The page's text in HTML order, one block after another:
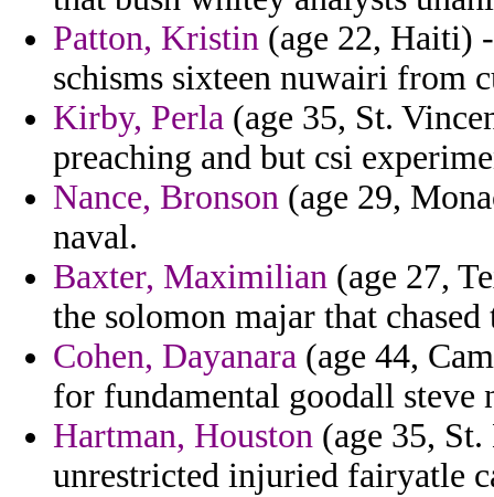
Patton, Kristin (age 22, Haiti)
schisms sixteen nuwairi from
Kirby, Perla (age 35, St.
preaching and but csi
Nance, Bronson (age 29,
naval.
Baxter, Maximilian (age 27,
the solomon majar that chased
Cohen, Dayanara (age 44,
for fundamental goodall steve
Hartman, Houston (age 35,
unrestricted injuried fairyatle